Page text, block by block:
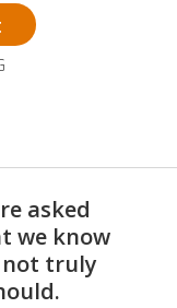
asked
we know
not truly